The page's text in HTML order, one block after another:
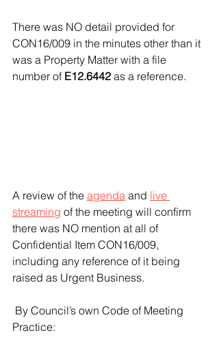
There was NO detail provided for
CON16/009 in the minutes other than it
was a Property Matter with a file
number of E12.6442 as a reference.
A review of the agenda and live
streaming of the meeting will confirm
there was NO mention at all of
Confidential Item CON16/009,
including any reference of it being
raised as Urgent Business.
Practice: